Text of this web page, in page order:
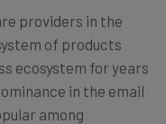
providers in the
of products
ecosystem for years
in the email
among